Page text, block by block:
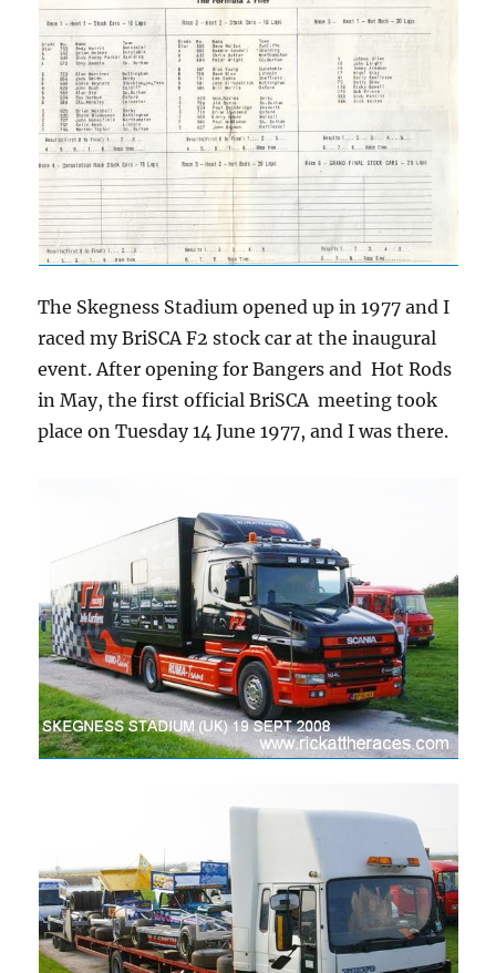
The Skegness Stadium opened up in 1977 and I
raced my BriSCA F2 stock car at the inaugural
event. After opening for Bangers and Hot Rods
in May, the first official BriSCA meeting took
place on Tuesday 14 June 1977, and I was there.